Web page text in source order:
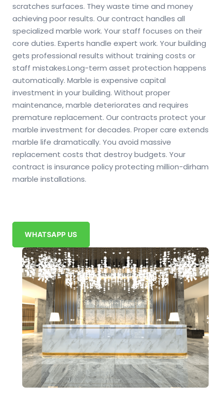
scratches surfaces. They waste time and money
achieving poor results. Our contract handles all
specialized marble work. Your staff focuses on their
core duties. Experts handle expert work. Your building
gets professional results without training costs or
staff mistakes.Long-term asset protection happens
automatically. Marble is expensive capital
investment in your building. Without proper
maintenance, marble deteriorates and requires
premature replacement. Our contracts protect your
marble investment for decades. Proper care extends
marble life dramatically. You avoid massive
replacement costs that destroy budgets. Your
contract is insurance policy protecting million-dirham
marble installations.
WHATSAPP US